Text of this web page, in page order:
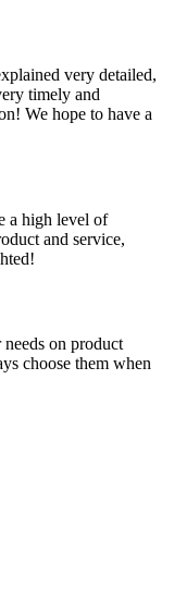
very detailed,
timely and
We hope to have a
a high level of
and service,
on product
choose them when